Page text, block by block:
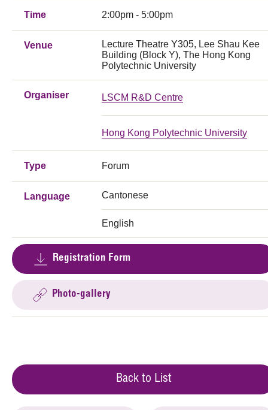
Time 2:00pm - 5:00pm
Venue
Lecture Theatre Y305, Lee Shau Kee
Building (Block Y), The Hong Kong
Polytechnic University
Organiser LSCM R&D Centre
Hong Kong Polytechnic University
Type Forum
Language Cantonese
English
Registration Form
Photo-gallery
Back to List